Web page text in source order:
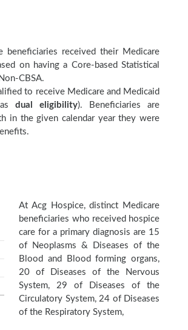
beneficiaries received their Medicare
on having a Core-based Statistical
CBSA.
to receive Medicare and Medicaid
dual eligibility). Beneficiaries are
in the given calendar year they were
At Acg Hospice, distinct Medicare
beneficiaries who received hospice
care for a primary diagnosis are 15
of Neoplasms & Diseases of the
Blood and Blood forming organs,
20 of Diseases of the Nervous
System, 29 of Diseases of the
Circulatory System, 24 of Diseases
of the Respiratory System,